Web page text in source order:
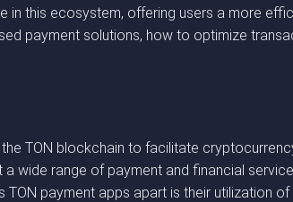
this ecosystem, offering users a more
payment solutions, how to optimize
TON blockchain to facilitate
wide range of payment and financial
payment apps apart is their utilization of